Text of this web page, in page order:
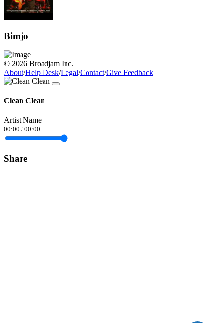
Bimjo
© 2026 Broadjam Inc.
About/Help Desk/Legal/Contact/Give Feedback
Clean Clean
Artist Name
00:00 / 00:00
Share